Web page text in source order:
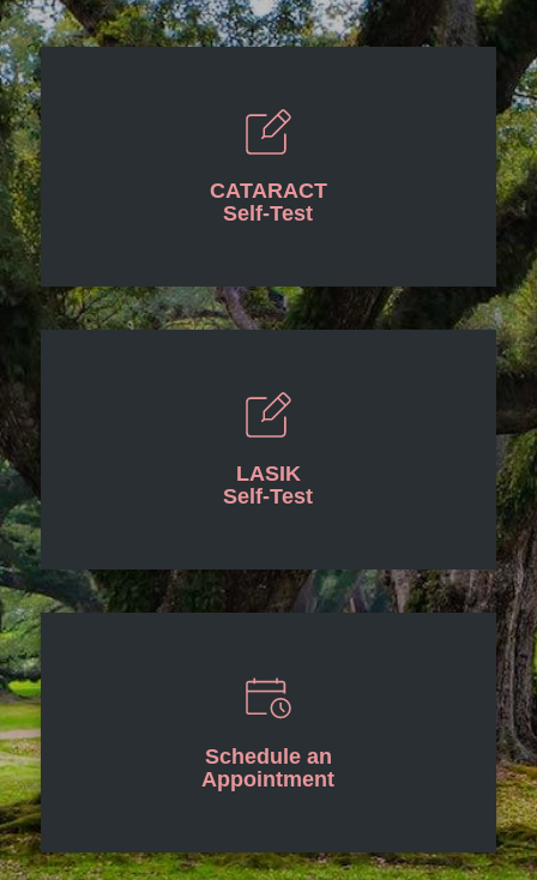
CATARACT
Self-Test
LASIK
Self-Test
Schedule an
Appointment